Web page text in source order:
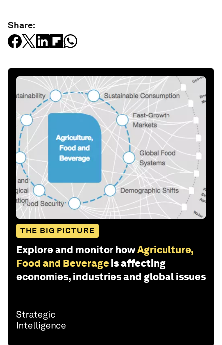
Share:
THE BIG PICTURE
Explore and monitor howAgriculture,
Food and Beverage is affecting
economies, industries and global issues